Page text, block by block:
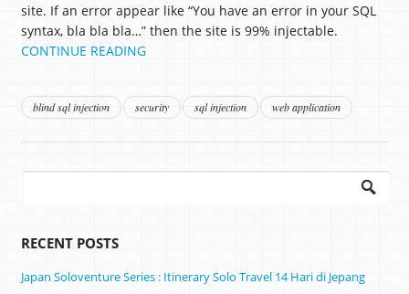
site. If an error appear like “You have an error in your SQL
syntax, bla bla bla…” then the site is 99% injectable.
CONTINUE READING
blind sql injection security sql injection web application
Search
RECENT POSTS
Japan Soloventure Series : Itinerary Solo Travel 14 Hari di Jepang ​